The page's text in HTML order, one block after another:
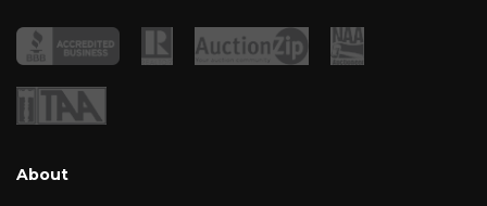
About